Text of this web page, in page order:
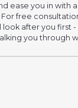
ease you in with
free
after you first
you through